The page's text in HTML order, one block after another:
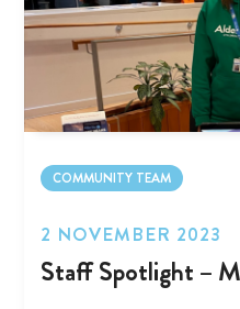
COMMUNITY TEAM
2 NOVEMBER 2023
Staff Spotlight –